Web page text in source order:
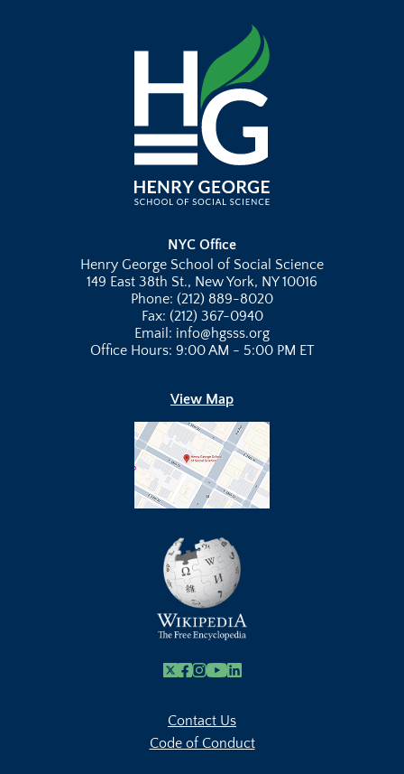
NYC Office
Henry George School of Social Science
149 East 38th St., New York, NY 10016
Phone: (212) 889-8020
Fax: (212) 367-0940
Email: info@hgsss.org
Office Hours: 9:00 AM - 5:00 PM ET
View Map
X Facebook
Instagram
Youtube Link
Linkedin
Contact Us
Code of Conduct